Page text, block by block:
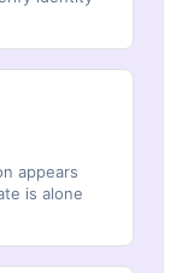
appears
is alone